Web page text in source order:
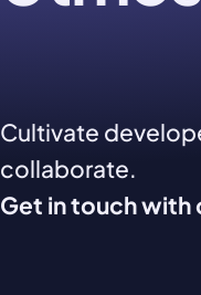
Cultivate
collaborate.
Get in touch with